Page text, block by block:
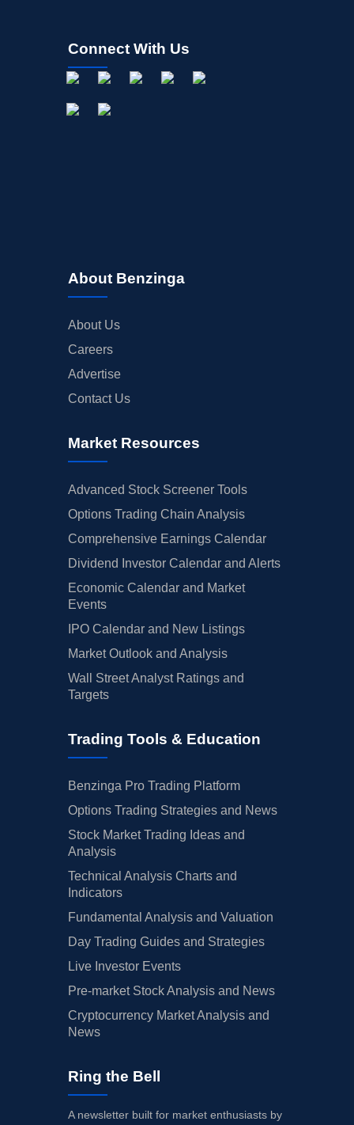
Connect With Us
About Benzinga
About Us
Careers
Advertise
Contact Us
Market Resources
Advanced Stock Screener Tools
Options Trading Chain Analysis
Comprehensive Earnings Calendar
Dividend Investor Calendar and Alerts
Economic Calendar and Market
Events
IPO Calendar and New Listings
Market Outlook and Analysis
Wall Street Analyst Ratings and
Targets
Trading Tools & Education
Benzinga Pro Trading Platform
Options Trading Strategies and News
Stock Market Trading Ideas and
Analysis
Technical Analysis Charts and
Indicators
Fundamental Analysis and Valuation
Day Trading Guides and Strategies
Live Investor Events
Pre-market Stock Analysis and News
Cryptocurrency Market Analysis and
News
Ring the Bell
A newsletter built for market enthusiasts by